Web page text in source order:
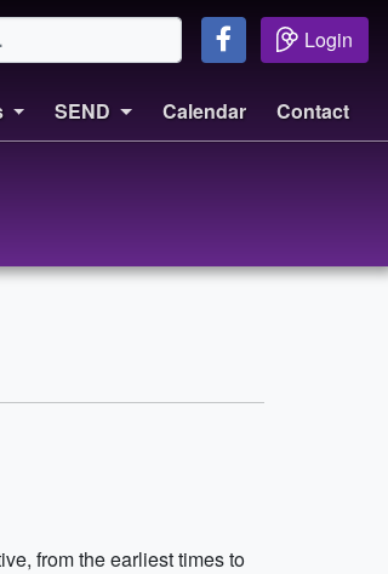
Login
SEND Calendar Contact
from the earliest times to